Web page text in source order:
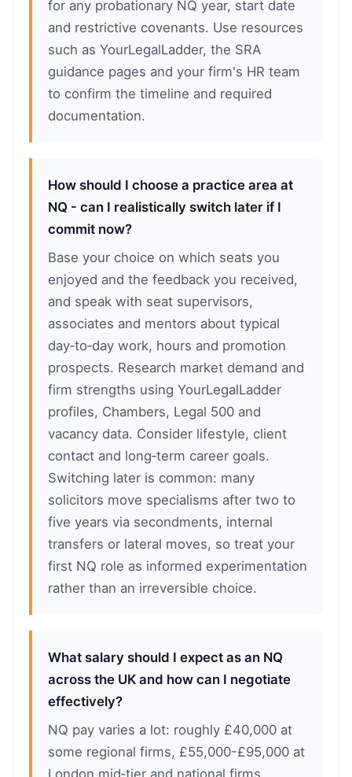
for any probationary NQ year, start date
and restrictive covenants. Use resources
such as YourLegalLadder, the SRA
guidance pages and your firm's HR team
to confirm the timeline and required
documentation.
How should I choose a practice area at
NQ - can I realistically switch later if I
commit now?
Base your choice on which seats you
enjoyed and the feedback you received,
and speak with seat supervisors,
associates and mentors about typical
day‑to‑day work, hours and promotion
prospects. Research market demand and
firm strengths using YourLegalLadder
profiles, Chambers, Legal 500 and
vacancy data. Consider lifestyle, client
contact and long‑term career goals.
Switching later is common: many
solicitors move specialisms after two to
five years via secondments, internal
transfers or lateral moves, so treat your
first NQ role as informed experimentation
rather than an irreversible choice.
What salary should I expect as an NQ
across the UK and how can I negotiate
effectively?
NQ pay varies a lot: roughly £40,000 at
some regional firms, £55,000-£95,000 at
London mid‑tier and national firms,